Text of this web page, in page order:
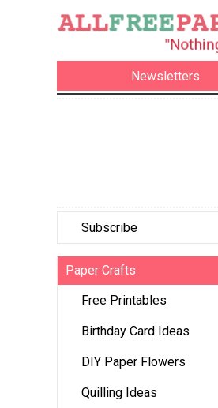
Newsletters
Subscribe
Paper Crafts
Free Printables
Birthday Card Ideas
DIY Paper Flowers
Quilling Ideas